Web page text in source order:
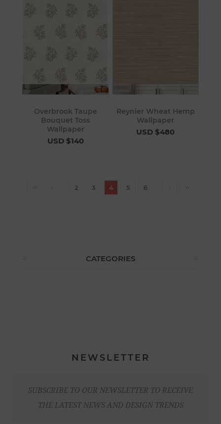
Overbrook Taupe
Bouquet Toss
Wallpaper
USD $140
Reynier Wheat Hemp
Wallpaper
USD $480
2 3 4 5 6
CATEGORIES
NEWSLETTER
SUBSCRIBE TO OUR NEWSLETTER TO RECEIVE
THE LATEST NEWS AND DESIGN TRENDS